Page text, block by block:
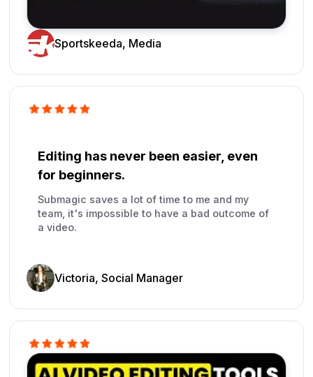
Sportskeeda, Media
Editing has never been easier, even
for beginners.
Submagic saves a lot of time to me and my
team, it's impossible to have a bad outcome of
a video.
Victoria, Social Manager